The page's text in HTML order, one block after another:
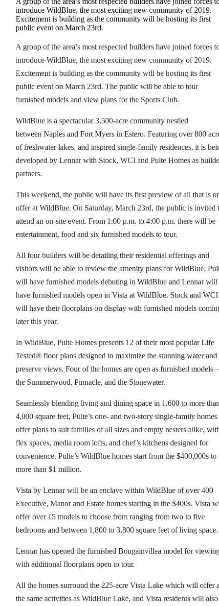
introduce WildBlue, the most exciting new community of 2019.
Excitement is building as the community will be hosting its first
public event on March 23rd.
A group of the area’s most respected builders have joined forces
introduce WildBlue, the most exciting new community of 2019.
Excitement is building as the community will be hosting its first
public event on March 23rd. The public will be able to tour
furnished models and view plans for the Sports Club.
WildBlue is a spectacular 3,500-acre community nestled
between Naples and Fort Myers in Estero. Featuring over 800
of freshwater lakes, and inspired single-family residences, it is
developed by Lennar with Stock, WCI and Pulte Homes as
partners.
This weekend, the public will have its first preview of all that is
offer at WildBlue. On Saturday, March 23rd, the public is invited
attend an on-site event. From 1:00 p.m. to 4:00 p.m. there will be
entertainment, food and six furnished models to tour.
All four builders will be detailing their residential offerings and
visitors will be able to review the amenity plans for WildBlue.
will have furnished models debuting in WildBlue and Lennar will
have furnished models open in Vista at WildBlue. Stock and WCI
will have their floorplans on display with furnished models
later this year.
In WildBlue, Pulte Homes presents 12 of their most popular Life
Tested® floor plans designed to maximize the stunning water and
preserve views. Four of the homes are open as furnished models –
the Summerwood, Pinnacle, and the Stonewater.
Seamlessly blending living and dining space in 1,600 to more
4,000 square feet, Pulte’s one- and two-story single-family homes
offer plans to suit families of all sizes and empty nesters alike,
flex spaces, media room lofts, and chef’s kitchens designed for
convenience. Pulte’s WildBlue homes start from the $400,000s to
more than $1 million.
Vista by Lennar will be an enclave within WildBlue of over 400
Executive, Manor and Estate homes starting in the $400s. Vista
offer over 15 models to choose from ranging from two to five
bedrooms and between 1,800 to 3,800 square feet of living
Lennar has opened the furnished Bougainvillea model for
with additional floorplans open to tour.
All the homes surround the 225-acre Vista Lake which will offer
the same activities as WildBlue Lake, and Vista residents will also